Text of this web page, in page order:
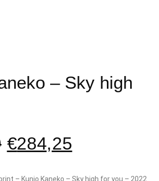
– Sky high
€284,25
– Kunio Kaneko – Sky high for you – 2022